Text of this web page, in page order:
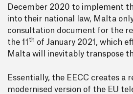
December 2020 to implement
into their national law, Malta
consultation document for the
the 11 th of January 2021, which
Malta will inevitably transpose
Essentially, the EECC creates a
modernised version of the EU